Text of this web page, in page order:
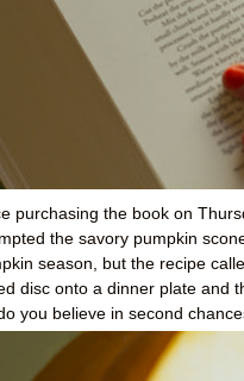
purchasing the book on
the savory pumpkin
season, but the recipe
disc onto a dinner plate and
you believe in second